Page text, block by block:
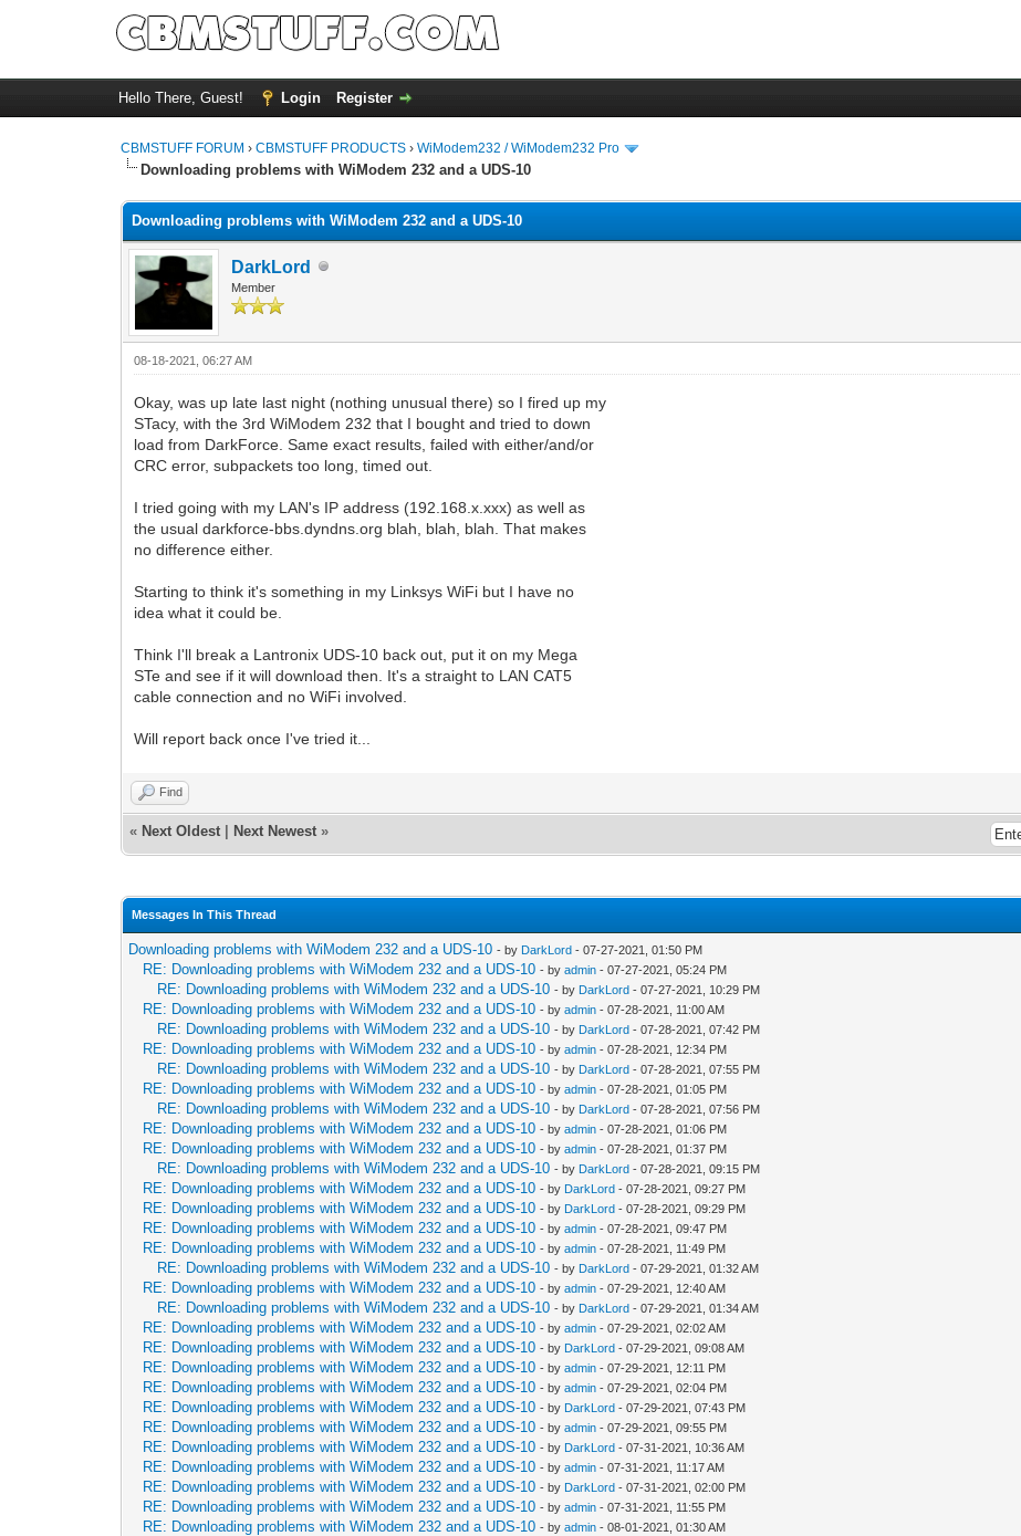
Hello There, Guest! Login Register
CBMSTUFF FORUM ›CBMSTUFF PRODUCTS ›WiModem232 / WiModem232 Pro
Downloading problems with WiModem 232 and a UDS-10
Downloading problems with WiModem 232 and a UDS-10
DarkLord
Member
08-18-2021, 06:27 AM
Okay, was up late last night (nothing unusual there) so I fired up my
STacy, with the 3rd WiModem 232 that I bought and tried to down
load from DarkForce. Same exact results, failed with either/and/or
CRC error, subpackets too long, timed out.
I tried going with my LAN's IP address (192.168.x.xxx) as well as
the usual darkforce-bbs.dyndns.org blah, blah, blah. That makes
no difference either.
Starting to think it's something in my Linksys WiFi but I have no
idea what it could be.
Think I'll break a Lantronix UDS-10 back out, put it on my Mega
STe and see if it will download then. It's a straight to LAN CAT5
cable connection and no WiFi involved.
Will report back once I've tried it...
Find
« Next Oldest Next Newest »
Messages In This Thread
Downloading problems with WiModem 232 and a UDS-10 - by DarkLord - 07-27-2021, 01:50 PM
RE: Downloading problems with WiModem 232 and a UDS-10 - byadmin - 07-27-2021, 05:24 PM
RE: Downloading problems with WiModem 232 and a UDS-10 - by DarkLord - 07-27-2021, 10:29 PM
RE: Downloading problems with WiModem 232 and a UDS-10 - byadmin - 07-28-2021, 11:00 AM
RE: Downloading problems with WiModem 232 and a UDS-10 - by DarkLord - 07-28-2021, 07:42 PM
RE: Downloading problems with WiModem 232 and a UDS-10 - byadmin - 07-28-2021, 12:34 PM
RE: Downloading problems with WiModem 232 and a UDS-10 - by DarkLord - 07-28-2021, 07:55 PM
RE: Downloading problems with WiModem 232 and a UDS-10 - byadmin - 07-28-2021, 01:05 PM
RE: Downloading problems with WiModem 232 and a UDS-10 - by DarkLord - 07-28-2021, 07:56 PM
RE: Downloading problems with WiModem 232 and a UDS-10 - byadmin - 07-28-2021, 01:06 PM
RE: Downloading problems with WiModem 232 and a UDS-10 - byadmin - 07-28-2021, 01:37 PM
RE: Downloading problems with WiModem 232 and a UDS-10 - by DarkLord - 07-28-2021, 09:15 PM
RE: Downloading problems with WiModem 232 and a UDS-10 - by DarkLord - 07-28-2021, 09:27 PM
RE: Downloading problems with WiModem 232 and a UDS-10 - by DarkLord - 07-28-2021, 09:29 PM
RE: Downloading problems with WiModem 232 and a UDS-10 - byadmin - 07-28-2021, 09:47 PM
RE: Downloading problems with WiModem 232 and a UDS-10 - byadmin - 07-28-2021, 11:49 PM
RE: Downloading problems with WiModem 232 and a UDS-10 - by DarkLord - 07-29-2021, 01:32 AM
RE: Downloading problems with WiModem 232 and a UDS-10 - byadmin - 07-29-2021, 12:40 AM
RE: Downloading problems with WiModem 232 and a UDS-10 - by DarkLord - 07-29-2021, 01:34 AM
RE: Downloading problems with WiModem 232 and a UDS-10 - byadmin - 07-29-2021, 02:02 AM
RE: Downloading problems with WiModem 232 and a UDS-10 - by DarkLord - 07-29-2021, 09:08 AM
RE: Downloading problems with WiModem 232 and a UDS-10 - byadmin - 07-29-2021, 12:11 PM
RE: Downloading problems with WiModem 232 and a UDS-10 - byadmin - 07-29-2021, 02:04 PM
RE: Downloading problems with WiModem 232 and a UDS-10 - by DarkLord - 07-29-2021, 07:43 PM
RE: Downloading problems with WiModem 232 and a UDS-10 - byadmin - 07-29-2021, 09:55 PM
RE: Downloading problems with WiModem 232 and a UDS-10 - by DarkLord - 07-31-2021, 10:36 AM
RE: Downloading problems with WiModem 232 and a UDS-10 - byadmin - 07-31-2021, 11:17 AM
RE: Downloading problems with WiModem 232 and a UDS-10 - by DarkLord - 07-31-2021, 02:00 PM
RE: Downloading problems with WiModem 232 and a UDS-10 - byadmin - 07-31-2021, 11:55 PM
RE: Downloading problems with WiModem 232 and a UDS-10 - byadmin - 08-01-2021, 01:30 AM